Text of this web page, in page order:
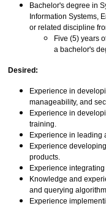
Bachelor's degree in
Information Systems,
or related discipline
Five (5) years
a bachelor's
Desired:
Experience in
manageability, and
Experience in
training.
Experience in leading
Experience
products.
Experience
Knowledge and
and querying
Experience